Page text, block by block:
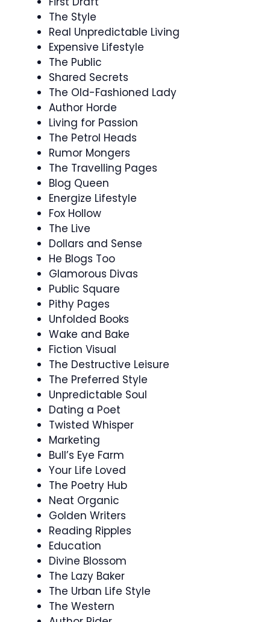
The Style
Real Unpredictable Living
Expensive Lifestyle
The Public
Shared Secrets
The Old-Fashioned Lady
Author Horde
Living for Passion
The Petrol Heads
Rumor Mongers
The Travelling Pages
Blog Queen
Energize Lifestyle
Fox Hollow
The Live
Dollars and Sense
He Blogs Too
Glamorous Divas
Public Square
Pithy Pages
Unfolded Books
Wake and Bake
Fiction Visual
The Destructive Leisure
The Preferred Style
Unpredictable Soul
Dating a Poet
Twisted Whisper
Marketing
Bull’s Eye Farm
Your Life Loved
The Poetry Hub
Neat Organic
Golden Writers
Reading Ripples
Education
Divine Blossom
The Lazy Baker
The Urban Life Style
The Western